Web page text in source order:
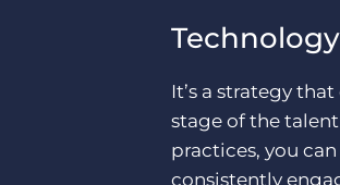
It’s a strategy
stage of the
practices, you
consistently